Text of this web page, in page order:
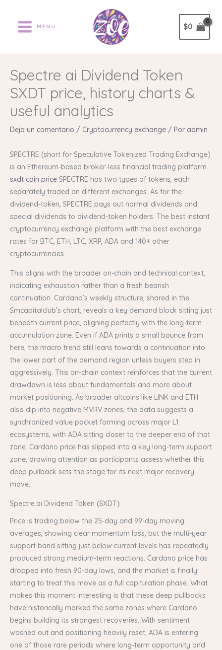
contenido
MENU $0
Spectre ai Dividend Token
SXDT price, history charts &
useful analytics
Deja un comentario / Cryptocurrency exchange / Por admin
SPECTRE (short for Speculative Tokenized Trading Exchange)
is an Ethereum-based broker-less financial trading platform.
sxdt coin price SPECTRE has two types of tokens, each
separately traded on different exchanges. As for the
dividend-token, SPECTRE pays out normal dividends and
special dividends to dividend-token holders. The best instant
cryptocurrency exchange platform with the best exchange
rates for BTC, ETH, LTC, XRP, ADA and 140+ other
cryptocurrencies.
This aligns with the broader on-chain and technical context,
indicating exhaustion rather than a fresh bearish
continuation. Cardano’s weekly structure, shared in the
Smcapitalclub’s chart, reveals a key demand block sitting just
beneath current price, aligning perfectly with the long-term
accumulation zone. Even if ADA prints a small bounce from
here, the macro trend still leans towards a continuation into
the lower part of the demand region unless buyers step in
aggressively. This on-chain context reinforces that the current
drawdown is less about fundamentals and more about
market positioning. As broader altcoins like LINK and ETH
also dip into negative MVRV zones, the data suggests a
synchronized value pocket forming across major L1
ecosystems, with ADA sitting closer to the deeper end of that
zone. Cardano price has slipped into a key long-term support
zone, drawing attention as participants assess whether this
deep pullback sets the stage for its next major recovery
move.
Spectre.ai Dividend Token (SXDT)
Price is trading below the 25-day and 99-day moving
averages, showing clear momentum loss, but the multi-year
support band sitting just below current levels has repeatedly
produced strong medium-term reactions. Cardano price has
dropped into fresh 90-day lows, and the market is finally
starting to treat this move as a full capitulation phase. What
makes this moment interesting is that these deep pullbacks
have historically marked the same zones where Cardano
begins building its strongest recoveries. With sentiment
washed out and positioning heavily reset, ADA is entering
one of those rare periods where long-term opportunity and